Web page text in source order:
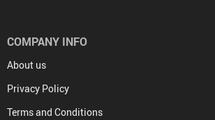
COMPANY INFO
About us
Privacy Policy
Terms and Conditions